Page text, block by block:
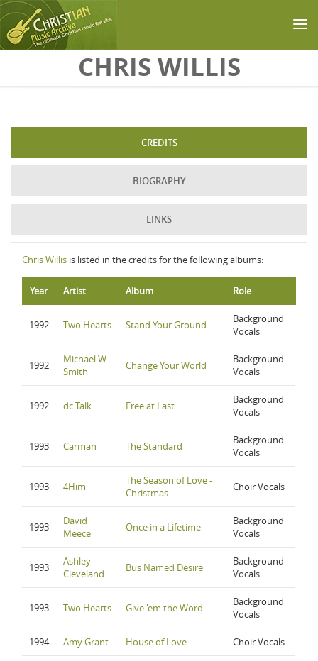
Skip to main contentCHRIS WILLIS
CREDITS
BIOGRAPHY
LINKS
Chris Willis is listed in the credits for the following albums:
Year Artist Album Role
1992 Two Hearts Stand Your Ground
Background
Vocals
1992
Michael W.
Smith
Change Your World
Background
Vocals
1992 dc Talk Free at Last
Background
Vocals
1993 Carman The Standard
Background
Vocals
1993 4Him
The Season of Love -
Christmas
Choir Vocals
1993
David
Meece
Once in a Lifetime
Background
Vocals
1993
Ashley
Cleveland
Bus Named Desire
Background
Vocals
1993 Two Hearts Give 'em the Word
Background
Vocals
1994 Amy Grant House of Love Choir Vocals